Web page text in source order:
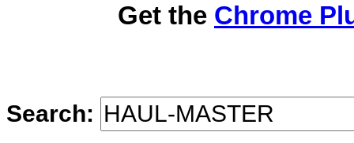
Get the Chrome
Search: